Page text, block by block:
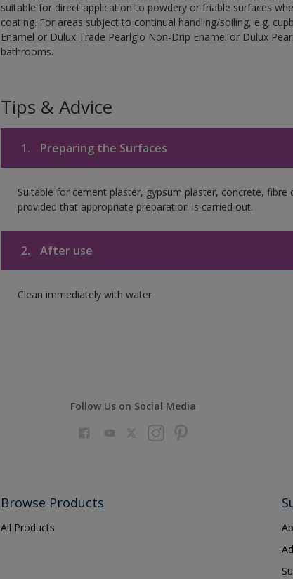
suitable for direct application to powdery or friable surfaces
coating. For areas subject to continual handling/soiling, e.g.
Enamel or Dulux Trade Pearlglo Non-Drip Enamel or Dulux
bathrooms.
Tips & Advice
1. Preparing the Surfaces
Suitable for cement plaster, gypsum plaster, concrete,
provided that appropriate preparation is carried out.
2. After use
Clean immediately with water
Follow Us on Social Media
Browse Products
All Products